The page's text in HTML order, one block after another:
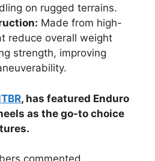
on rugged terrains.
Made from high-
reduce overall weight
strength, improving
, has featured Enduro
as the go-to choice